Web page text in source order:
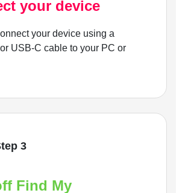
your device
your device using a
USB-C cable to your PC or
3
Find My